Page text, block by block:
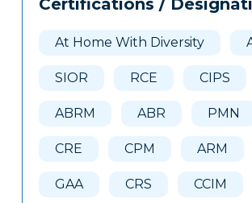
Clone
Certifications /
At Home With Diversity
SIOR RCE CIPS
ABRM ABR PMN
CRE CPM ARM
GAA CRS CCIM